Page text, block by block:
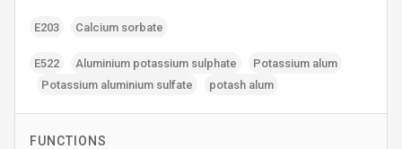
E203 Calcium sorbate
E522 Aluminium potassium sulphate
Potassium alum
Potassium aluminium sulfate
potash alum
FUNCTIONS